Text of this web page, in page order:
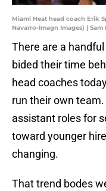
Miami Heat head coach Erik
Navarro-Imagn Images) |
There are a
bided their time
head coaches
run their own
assistant roles for
toward younger
changing.
That trend bodes